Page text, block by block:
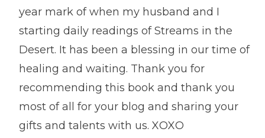
year mark of when my husband and I
starting daily readings of Streams in the
Desert. It has been a blessing in our time of
healing and waiting. Thank you for
recommending this book and thank you
most of all for your blog and sharing your
gifts and talents with us. XOXO